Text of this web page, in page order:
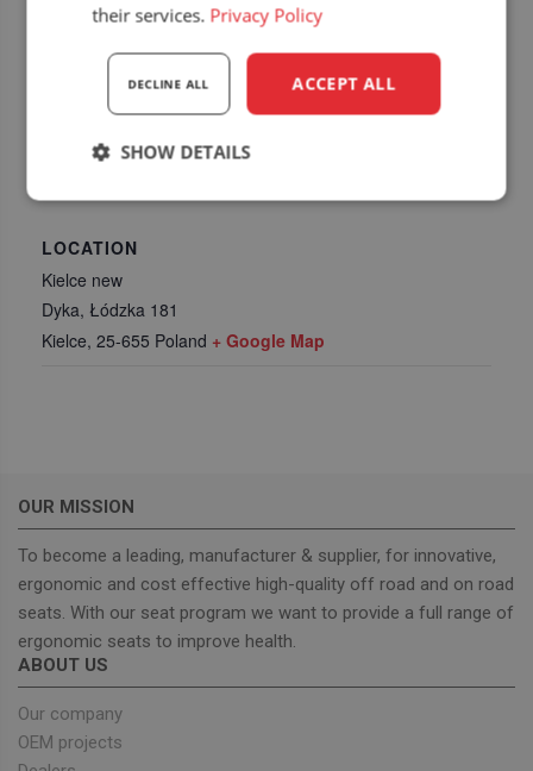
LOCATION
Kielce new
Dyka, Łódzka 181
Kielce, 25-655 Poland + Google Map
OUR MISSION
To become a leading, manufacturer & supplier, for innovative,
ergonomic and cost effective high-quality off road and on road
seats. With our seat program we want to provide a full range of
ergonomic seats to improve health.
ABOUT US
Our company
OEM projects
their services. Privacy Policy
ACCEPT ALL
DECLINE ALL
SHOW DETAILS
Strictly
Performance Targeting
Strictly necessary cookies allow core website
functionality such as user login and account
management. The website cannot be used properly
without strictly necessary cookies.
Provider